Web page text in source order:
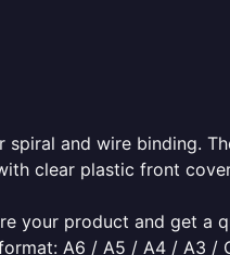
spiral and wire binding.
clear plastic front
your product and get a
A6 / A5 / A4 / A3 /